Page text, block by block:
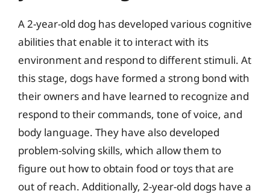
A 2-year-old dog has developed various cognitive
abilities that enable it to interact with its
environment and respond to different stimuli. At
this stage, dogs have formed a strong bond with
their owners and have learned to recognize and
respond to their commands, tone of voice, and
body language. They have also developed
problem-solving skills, which allow them to
figure out how to obtain food or toys that are
out of reach. Additionally, 2-year-old dogs have a